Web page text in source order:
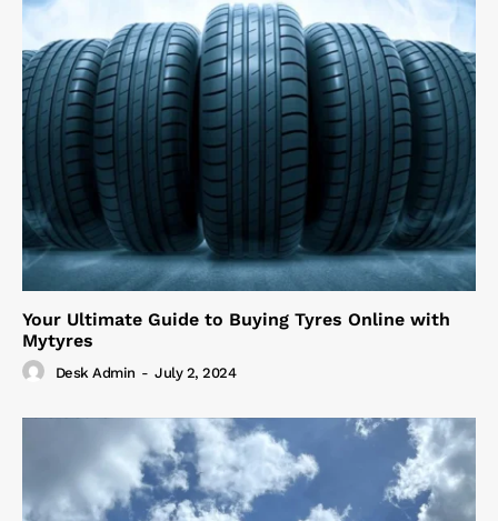
Your Ultimate Guide to Buying Tyres Online with
Mytyres
Desk Admin - July 2, 2024